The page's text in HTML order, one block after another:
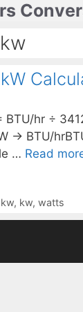
BTU/hr ÷
→ BTU/
… Read
, kw, watts